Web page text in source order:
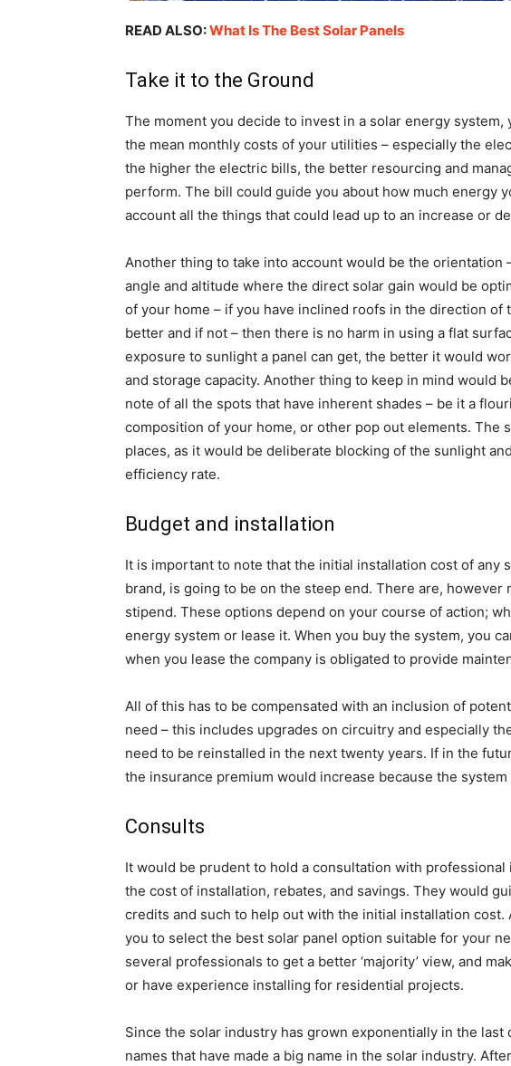
READ ALSO:What Is The Best Solar Panels
Take it to the Ground
The moment you decide to invest in a solar energy
the mean monthly costs of your utilities – especially the
the higher the electric bills, the better resourcing and
perform. The bill could guide you about how much energy
account all the things that could lead up to an increase or
Another thing to take into account would be the orientation
angle and altitude where the direct solar gain would be
of your home – if you have inclined roofs in the direction of
better and if not – then there is no harm in using a flat
exposure to sunlight a panel can get, the better it would
and storage capacity. Another thing to keep in mind would
note of all the spots that have inherent shades – be it a
composition of your home, or other pop out elements. The
places, as it would be deliberate blocking of the sunlight
efficiency rate.
Budget and installation
It is important to note that the initial installation cost of any
brand, is going to be on the steep end. There are,
stipend. These options depend on your course of action;
energy system or lease it. When you buy the system, you
when you lease the company is obligated to provide
All of this has to be compensated with an inclusion of
need – this includes upgrades on circuitry and especially
need to be reinstalled in the next twenty years. If in the
the insurance premium would increase because the
Consults
It would be prudent to hold a consultation with
the cost of installation, rebates, and savings. They would
credits and such to help out with the initial installation
you to select the best solar panel option suitable for your
several professionals to get a better ‘majority’ view, and
or have experience installing for residential projects.
Since the solar industry has grown exponentially in the last
names that have made a big name in the solar industry.